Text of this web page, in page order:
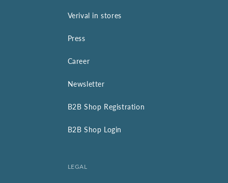
Verival in stores
Press
Career
Newsletter
B2B Shop Registration
B2B Shop Login
LEGAL